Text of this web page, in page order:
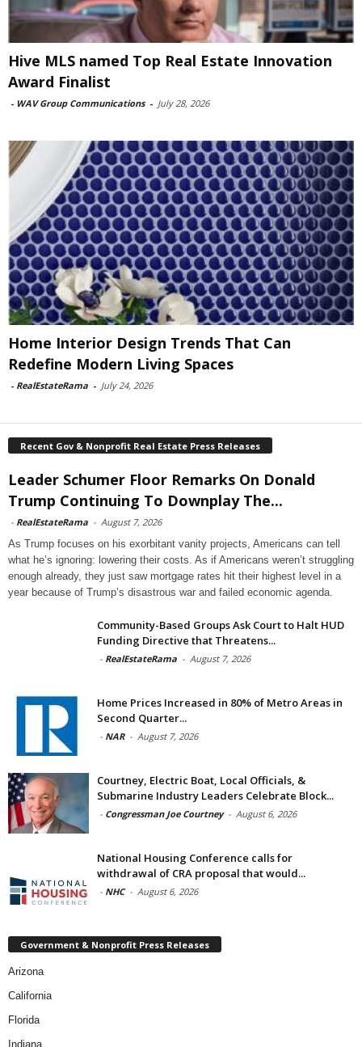
Hive MLS named Top Real Estate Innovation
Award Finalist
- WAV Group Communications - July 28, 2026
Home Interior Design Trends That Can
Redefine Modern Living Spaces
- RealEstateRama - July 24, 2026
Recent Gov & Nonprofit Real Estate Press Releases
Leader Schumer Floor Remarks On Donald
Trump Continuing To Downplay The...
- RealEstateRama - August 7, 2026
As Trump focuses on his exorbitant vanity projects, Americans can tell
what he’s ignoring: lowering their costs. As if Americans weren’t struggling
enough already, they just saw mortgage rates hit their highest level in a
year because of Trump’s disastrous war and failed economic agenda.
Community-Based Groups Ask Court to Halt HUD
Funding Directive that Threatens...
- RealEstateRama - August 7, 2026
Home Prices Increased in 80% of Metro Areas in
Second Quarter...
- NAR - August 7, 2026
Courtney, Electric Boat, Local Officials, &
Submarine Industry Leaders Celebrate Block...
- Congressman Joe Courtney - August 6, 2026
National Housing Conference calls for
withdrawal of CRA proposal that would...
- NHC - August 6, 2026
Government & Nonprofit Press Releases
Arizona
California
Florida
Indiana